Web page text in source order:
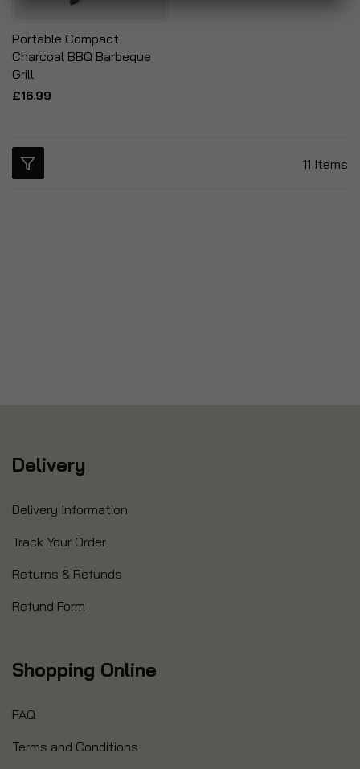
Portable Compact
Charcoal BBQ Barbeque
Grill
£16.99
11 Items
Delivery
Delivery Information
Track Your Order
Returns & Refunds
Refund Form
Shopping Online
FAQ
Terms and Conditions